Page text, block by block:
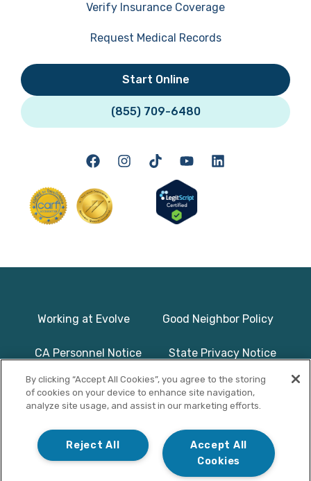
Verify Insurance Coverage
Request Medical Records
Start Online
(855) 709-6480
Working at Evolve Good Neighbor Policy
CA Personnel Notice State Privacy Notice
Licenses & Accreditation Program Basics & Safety
© Copyright 2025
Evolve Treatment
Centers | All Rights
Reserved
Photographs on this website use
models/actors and are used for
illustrative purposes only.
By clicking “Accept All Cookies”, you agree to the storing
of cookies on your device to enhance site navigation,
analyze site usage, and assist in our marketing efforts.
Accept All
Cookies
Reject All